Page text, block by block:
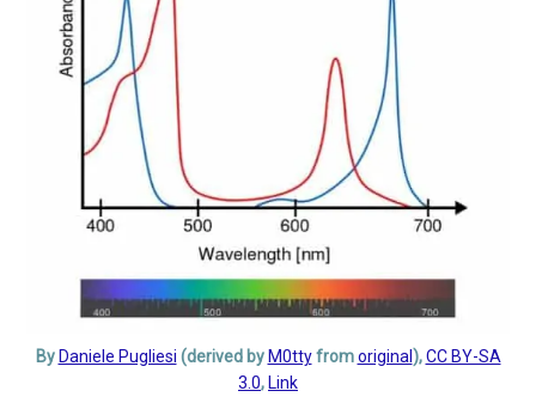
By Daniele Pugliesi (derived by M0ttyfromoriginal ),CC BY-SA
3.0, Link